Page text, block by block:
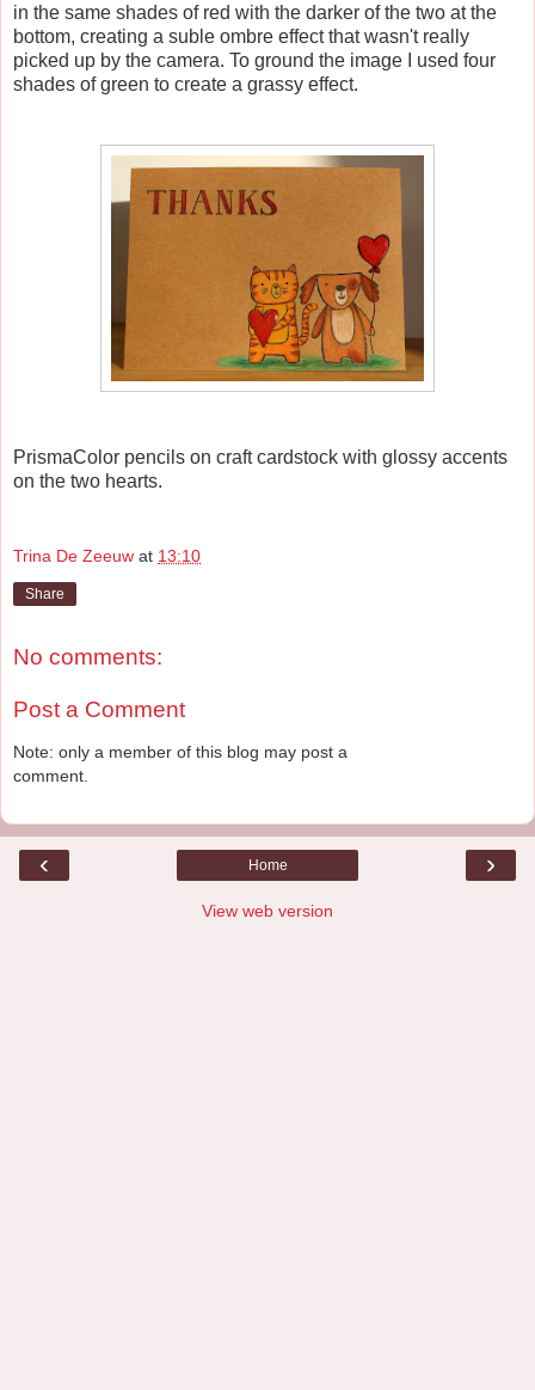
in the same shades of red with the darker of the two at the
bottom, creating a suble ombre effect that wasn't really
picked up by the camera. To ground the image I used four
shades of green to create a grassy effect.
PrismaColor pencils on craft cardstock with glossy accents
on the two hearts.
Trina De Zeeuw at 13:10
Share
No comments:
Post a Comment
Note: only a member of this blog may post a
comment.
‹ ›
Home
View web version